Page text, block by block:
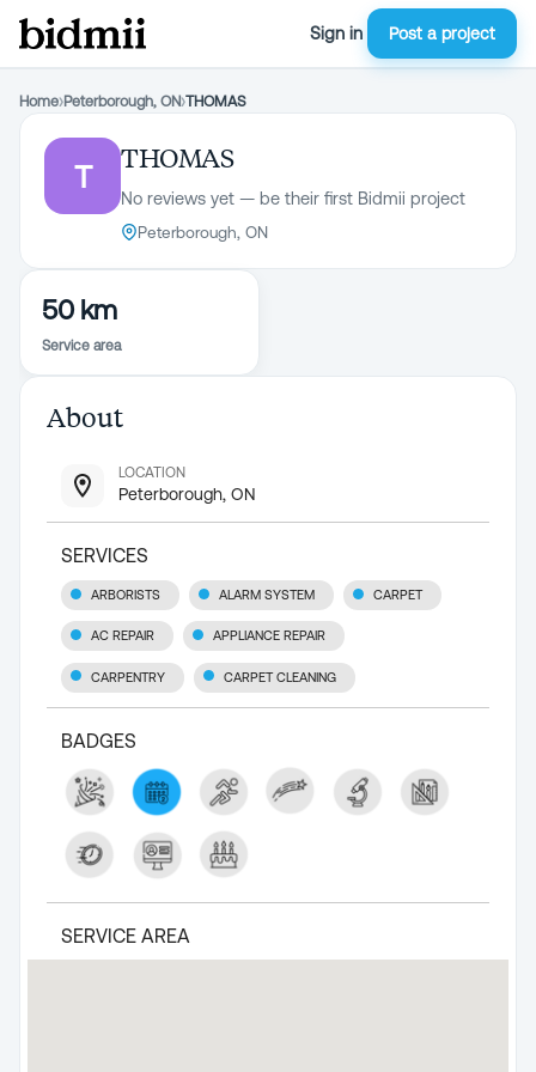
Sign in Post a project
Home›Peterborough, ON›THOMAS
T
THOMAS
No reviews yet — be their first Bidmii project
Peterborough, ON
50 km
Service area
About
LOCATION
Peterborough, ON
SERVICES
ARBORISTS ALARM SYSTEM CARPET
AC REPAIR APPLIANCE REPAIR
CARPENTRY CARPET CLEANING
BADGES
SERVICE AREA